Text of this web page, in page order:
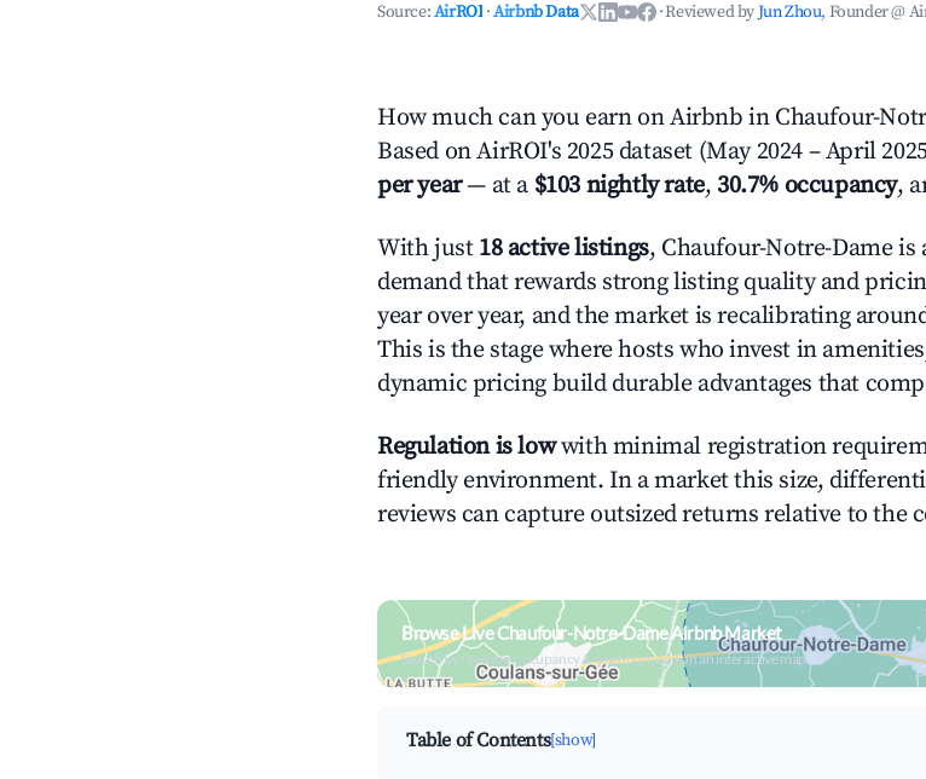
Source:AirROI ·Airbnb Data ·Reviewed byJun Zhou, Founder @
How much can you earn on Airbnb in Chaufour-
Based on AirROI's 2025 dataset (May 2024 – April
per year— at a $103 nightly rate, 30.7% occupancy,
With just 18 active listings, Chaufour-Notre-Dame is
demand that rewards strong listing quality and
year over year, and the market is recalibrating
This is the stage where hosts who invest in
dynamic pricing build durable advantages that
Regulation is lowwith minimal registration
friendly environment. In a market this size,
reviews can capture outsized returns relative to the
Browse Live Chaufour-Notre-Dame Airbnb Market
Search by revenue, occupancy & neighborhood on an interactive map
Table of Contents[show]